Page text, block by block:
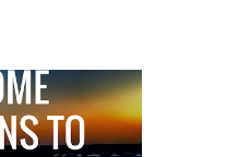
Reasons